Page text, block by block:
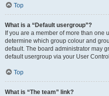
Top
What is a “Default usergroup”?
If you are a member of more than one
determine which group colour and
default. The board administrator may
default usergroup via your User
Top
What is “The team” link?